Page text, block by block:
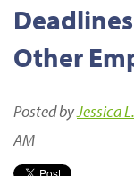
Other
Posted byJessica
AM